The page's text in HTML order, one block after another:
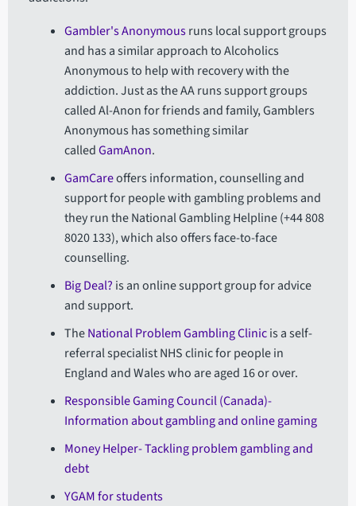
Gambler's Anonymousruns local support groups
and has a similar approach to Alcoholics
Anonymous to help with recovery with the
addiction. Just as the AA runs support groups
called Al-Anon for friends and family, Gamblers
Anonymous has something similar
calledGamAnon.
GamCareoffers information, counselling and
support for people with gambling problems and
they run the National Gambling Helpline (+44 808
8020 133), which also offers face-to-face
counselling.
Big Deal? is an online support group for advice
and support.
TheNational Problem Gambling Clinicis a self-
referral specialist NHS clinic for people in
England and Wales who are aged 16 or over.
Responsible Gaming Council (Canada)-
Information about gambling and online gaming
Money Helper- Tackling problem gambling and
debt
YGAM for students